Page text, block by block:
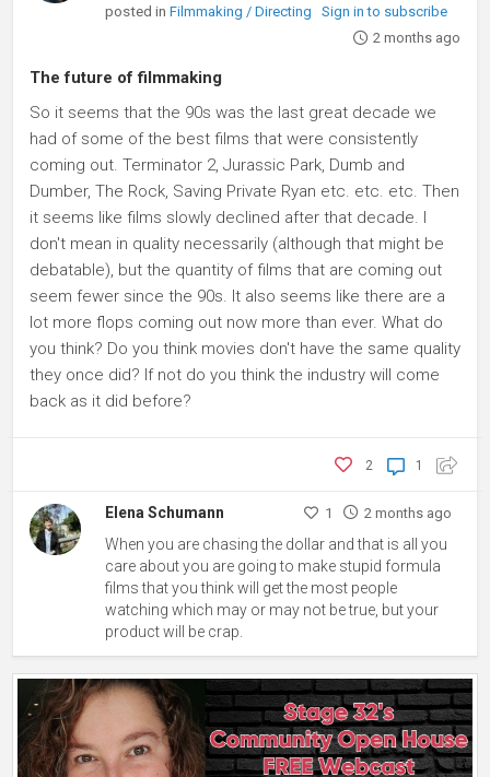
posted inFilmmaking / Directing
Sign in to subscribe
2 months ago
The future of filmmaking
So it seems that the 90s was the last great decade we
had of some of the best films that were consistently
coming out. Terminator 2, Jurassic Park, Dumb and
Dumber, The Rock, Saving Private Ryan etc. etc. etc. Then
it seems like films slowly declined after that decade. I
don't mean in quality necessarily (although that might be
debatable), but the quantity of films that are coming out
seem fewer since the 90s. It also seems like there are a
lot more flops coming out now more than ever. What do
you think? Do you think movies don't have the same quality
they once did? If not do you think the industry will come
back as it did before?
1
2
Elena Schumann 1 2 months ago
When you are chasing the dollar and that is all you
care about you are going to make stupid formula
films that you think will get the most people
watching which may or may not be true, but your
product will be crap.